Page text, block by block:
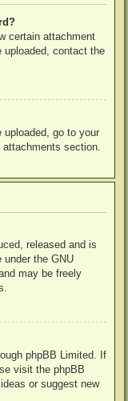
certain attachment
uploaded, contact the
go to your
section.
released and is
under the GNU
may be freely
phpBB Limited. If
visit the phpBB
or suggest new